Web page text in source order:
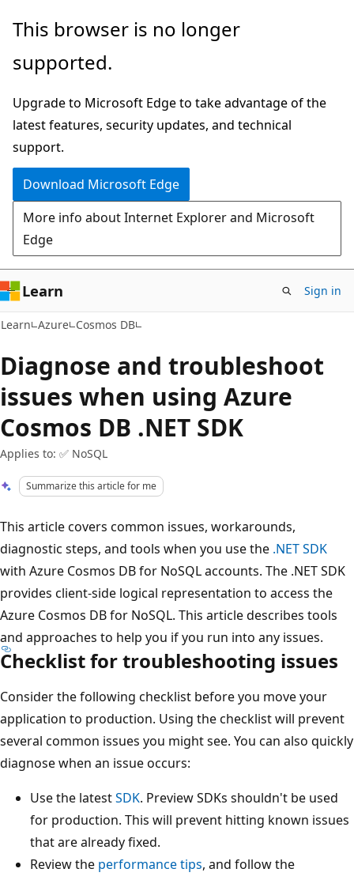
Skip
main
Skip
Ask
chat
experience
This browser is no longer
supported.
Upgrade to Microsoft Edge to take advantage of the
latest features, security updates, and technical
support.
Download Microsoft Edge
More info about Internet Explorer and Microsoft
Edge
Learn Sign in
Learn Azure Cosmos DB
Diagnose and troubleshoot
issues when using Azure
Cosmos DB .NET SDK
Applies to: ✅ NoSQL
Summarize this article for me
This article covers common issues, workarounds,
diagnostic steps, and tools when you use the .NET SDK
with Azure Cosmos DB for NoSQL accounts. The .NET SDK
provides client-side logical representation to access the
Azure Cosmos DB for NoSQL. This article describes tools
and approaches to help you if you run into any issues.
Checklist for troubleshooting issues
Consider the following checklist before you move your
application to production. Using the checklist will prevent
several common issues you might see. You can also quickly
diagnose when an issue occurs:
Use the latestSDK. Preview SDKs shouldn't be used
for production. This will prevent hitting known issues
that are already fixed.
Review the performance tips, and follow the